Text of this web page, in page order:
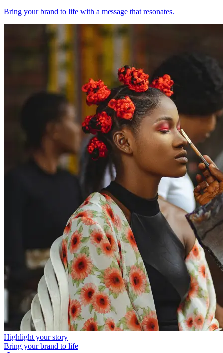
Bring your brand to life with a message that resonates.
Highlight your story
Bring your brand to life